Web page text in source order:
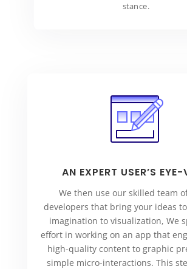
stance.
AN EXPERT USER’S EYE-
We then use our skilled team
developers that bring your ideas
imagination to visualization, We
effort in working on an app that
high-quality content to graphic
simple micro-interactions. This